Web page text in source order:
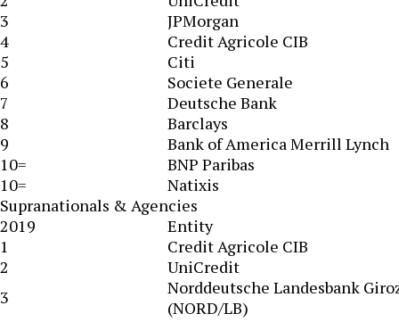
3
JPMorgan
4
Credit Agricole CIB
5
Citi
6
Societe Generale
7
Deutsche Bank
8
Barclays
9
Bank of America Merrill Lynch
10=
BNP Paribas
10=
Natixis
Supranationals & Agencies
2019
Entity
1
Credit Agricole CIB
2
UniCredit
3
Norddeutsche Landesbank
(NORD/LB)